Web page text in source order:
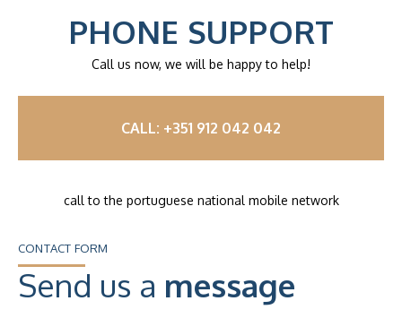
PHONE SUPPORT
Call us now, we will be happy to help!
CALL: +351 912 042 042
call to the portuguese national mobile network
CONTACT FORM
Send us a message